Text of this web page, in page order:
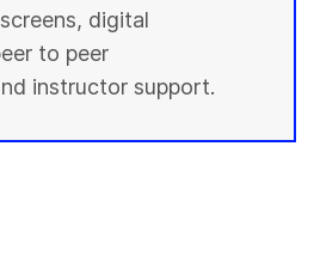
digital
to peer
instructor support.